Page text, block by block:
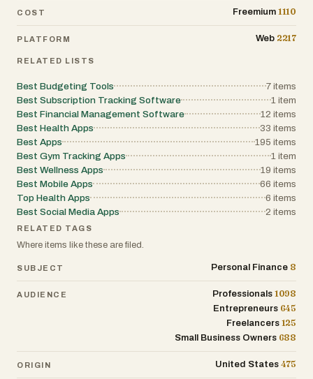
subscriptions, a receipt archive, CSV and
through a clean dashboard. Upcoming
become a complete household
organization hub rather than just an
expense tracker.
Privacy and simplicity are central to
BonSplit’s philosophy. The service
explicitly states that it uses no ads, no
tracking, and no cookie-based
surveillance. It is GDPR-compliant and
that BonSplit was created as a tool he
wanted to use personally every day, which
gives the product a more independent
from most SaaS budgeting apps.
BonSplit offers a free forever plan with
COST Freemium 1110
PLATFORM Web 2217
RELATED LISTS
Best Budgeting Tools 7 items
Best Subscription Tracking Software
1 item
Best Financial Management Software
12 items
Best Health Apps
33 items
Best Apps
195 items
Best Gym Tracking Apps
1 item
Best Wellness Apps
19 items
Best Mobile Apps
66 items
Top Health Apps
6 items
Best Social Media Apps
2 items
RELATED TAGS
Where items like these are filed.
SUBJECT Personal Finance 8
AUDIENCE Professionals 1098
Entrepreneurs 645
Freelancers 125
Small Business Owners 688
ORIGIN United States 475